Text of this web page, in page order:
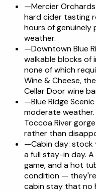
—Mercier
hard cider tasting
hours of
weather.
—Downtown Blue
walkable blocks of
none of which
Wine & Cheese,
Cellar Door wine
—Blue Ridge
moderate
Toccoa River
rather than
—Cabin day:
a full stay-in day.
game, and a hot
condition —
cabin stay that no